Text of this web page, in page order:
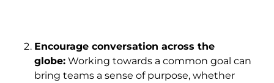
Encourage conversation across the
globe: Working towards a common goal can
bring teams a sense of purpose, whether